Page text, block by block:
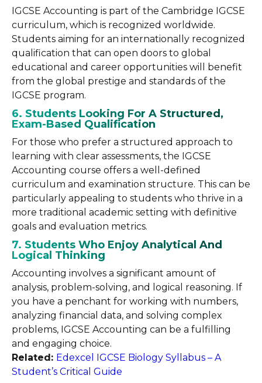
IGCSE Accounting is part of the Cambridge IGCSE
curriculum, which is recognized worldwide.
Students aiming for an internationally recognized
qualification that can open doors to global
educational and career opportunities will benefit
from the global prestige and standards of the
IGCSE program.
6. Students Looking For A Structured,
Exam-Based Qualification
For those who prefer a structured approach to
learning with clear assessments, the IGCSE
Accounting course offers a well-defined
curriculum and examination structure. This can be
particularly appealing to students who thrive in a
more traditional academic setting with definitive
goals and evaluation metrics.
7. Students Who Enjoy Analytical And
Logical Thinking
Accounting involves a significant amount of
analysis, problem-solving, and logical reasoning. If
you have a penchant for working with numbers,
analyzing financial data, and solving complex
problems, IGCSE Accounting can be a fulfilling
and engaging choice.
Related: Edexcel IGCSE Biology Syllabus – A
Student’s Critical Guide